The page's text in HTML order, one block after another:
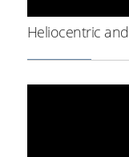
Heliocentric